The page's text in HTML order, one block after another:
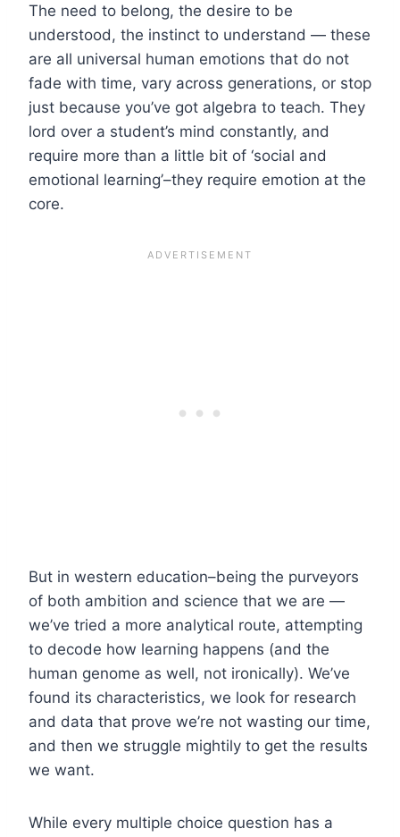
The need to belong, the desire to be
understood, the instinct to understand — these
are all universal human emotions that do not
fade with time, vary across generations, or stop
just because you’ve got algebra to teach. They
lord over a student’s mind constantly, and
require more than a little bit of ‘social and
emotional learning’–they require emotion at the
core.
But in western education–being the purveyors
of both ambition and science that we are —
we’ve tried a more analytical route, attempting
to decode how learning happens (and the
human genome as well, not ironically). We’ve
found its characteristics, we look for research
and data that prove we’re not wasting our time,
and then we struggle mightily to get the results
we want.
While every multiple choice question has a